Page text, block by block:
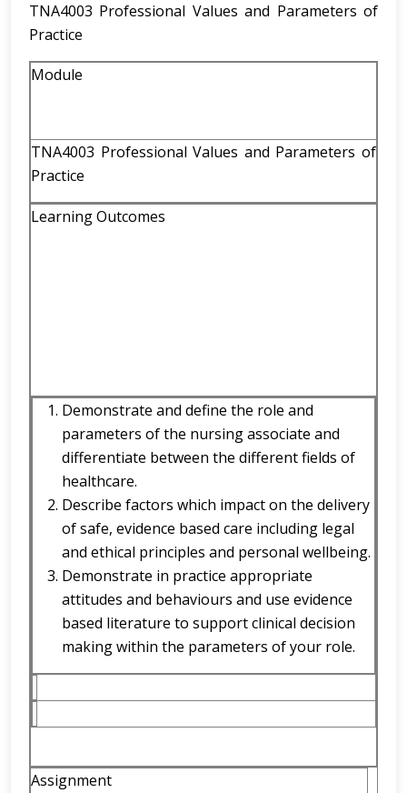
TNA4003 Professional Values and Parameters of
Practice
Module
TNA4003 Professional Values and Parameters of
Practice
Learning Outcomes
Demonstrate and define the role and
parameters of the nursing associate and
differentiate between the different fields of
healthcare.
Describe factors which impact on the delivery
of safe, evidence based care including legal
and ethical principles and personal wellbeing.
Demonstrate in practice appropriate
attitudes and behaviours and use evidence
based literature to support clinical decision
making within the parameters of your role.
Assignment